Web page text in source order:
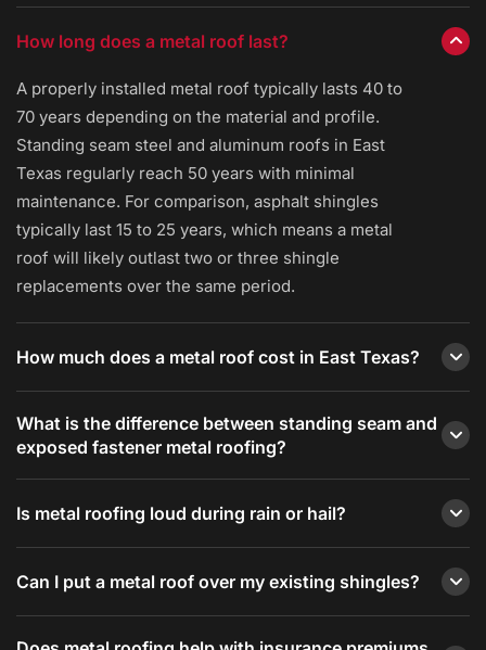
How long does a metal roof last?
A properly installed metal roof typically lasts 40 to
70 years depending on the material and profile.
Standing seam steel and aluminum roofs in East
Texas regularly reach 50 years with minimal
maintenance. For comparison, asphalt shingles
typically last 15 to 25 years, which means a metal
roof will likely outlast two or three shingle
replacements over the same period.
How much does a metal roof cost in East Texas?
$30,000 or more depending on roof size, profile,
and material. An exposed-fastener R-Panel roof on a
$6,000 to $12,000. A standing seam system on the
same home typically runs $12,000 to $22,000.
Redline provides free written estimates after an on-
What is the difference between standing seam and
exposed fastener metal roofing?
to attach panels to the roof deck, with no fasteners
penetrating the roof surface. This eliminates the
most common metal roof leak point and allows for
Is metal roofing loud during rain or hail?
proper insulation is not significantly louder than
asphalt shingles. The rain-on-metal sound is
primarily associated with older pole barn or
Can I put a metal roof over my existing shingles?